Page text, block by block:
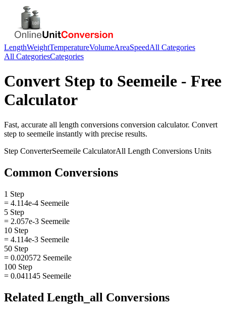
LengthWeightTemperatureVolumeAreaSpeedAll Categories
All CategoriesCategories
Convert Step to Seemeile - Free
Calculator
Fast, accurate all length conversions conversion calculator. Convert
step to seemeile instantly with precise results.
Step ConverterSeemeile CalculatorAll Length Conversions Units
Common Conversions
1 Step
= 4.114e-4 Seemeile
5 Step
= 2.057e-3 Seemeile
10 Step
= 4.114e-3 Seemeile
50 Step
= 0.020572 Seemeile
100 Step
= 0.041145 Seemeile
Related Length_all Conversions